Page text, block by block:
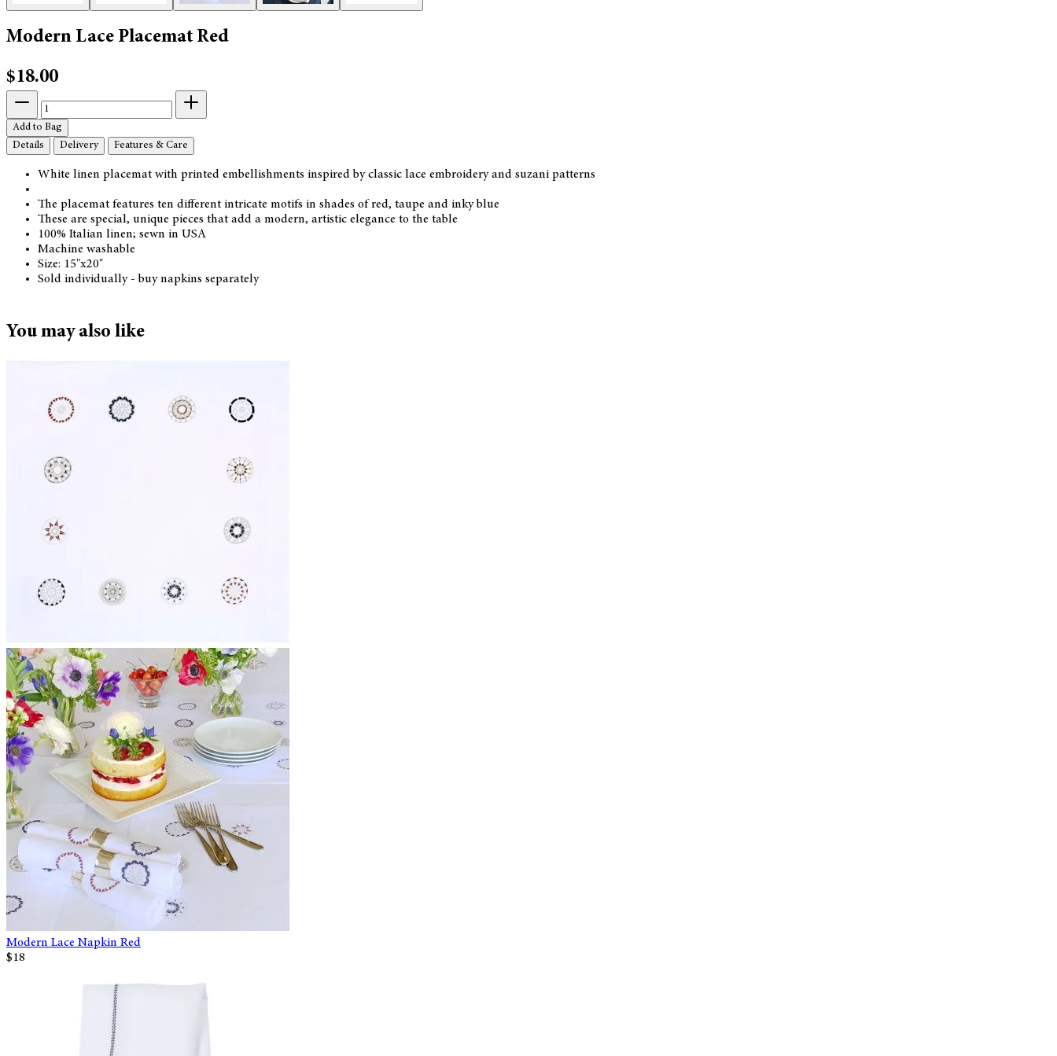
Modern Lace Placemat Red
$18.00
Add to Bag
Details
Delivery Features & Care
White linen placemat with printed embellishments inspired by classic lace embroidery and suzani patterns
The placemat features ten different intricate motifs in shades of red, taupe and inky blue
These are special, unique pieces that add a modern, artistic elegance to the table
100% Italian linen; sewn in USA
Machine washable
Size: 15"x20"
Sold individually - buy napkins separately
You may also like
Modern Lace Napkin Red
$18